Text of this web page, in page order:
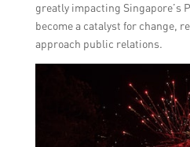
greatly impacting Singapore’s
become a catalyst for change,
approach public relations.